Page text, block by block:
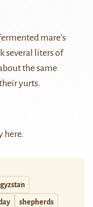
mare’s
several liters of
the same
yurts.
here.
shepherds